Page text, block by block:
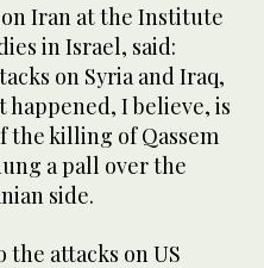
Iran at the Institute
in Israel, said:
on Syria and Iraq,
happened, I believe, is
the killing of Qassem
a pall over the
side.
the attacks on US